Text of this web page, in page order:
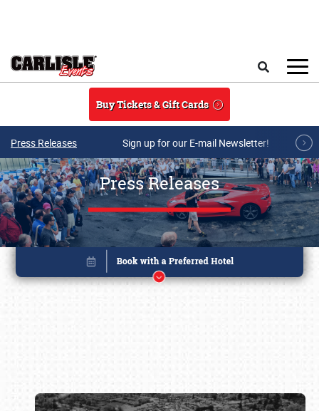
Buy Tickets & Gift Cards
Press Releases Sign up for our E-mail Newsletter!
Press Releases